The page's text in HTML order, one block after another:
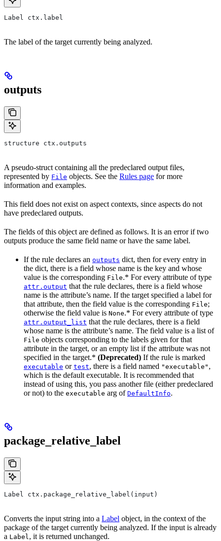
Label ctx.label
The label of the target currently being analyzed.
outputs
structure ctx.outputs
A pseudo-struct containing all the predeclared output files,
represented by File objects. See the Rules page for more
information and examples.
This field does not exist on aspect contexts, since aspects do not
have predeclared outputs.
The fields of this object are defined as follows. It is an error if two
outputs produce the same field name or have the same label.
If the rule declares an outputs dict, then for every entry in
the dict, there is a field whose name is the key and whose
value is the corresponding File.* For every attribute of type
attr.output that the rule declares, there is a field whose
name is the attribute’s name. If the target specified a label for
that attribute, then the field value is the corresponding File;
otherwise the field value is None.* For every attribute of type
attr.output_list that the rule declares, there is a field
whose name is the attribute’s name. The field value is a list of
File objects corresponding to the labels given for that
attribute in the target, or an empty list if the attribute was not
specified in the target.* (Deprecated) If the rule is marked
executable or test, there is a field named "executable" ,
which is the default executable. It is recommended that
instead of using this, you pass another file (either predeclared
or not) to the executable arg of DefaultInfo.
package_relative_label
Label ctx.package_relative_label(input)
Converts the input string into a Label object, in the context of the
package of the target currently being analyzed. If the input is already
a Label , it is returned unchanged.